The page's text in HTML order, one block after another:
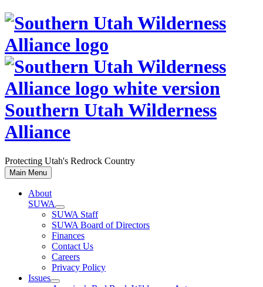
Skip
content
Southern Utah Wilderness
Alliance
Protecting Utah's Redrock Country
Main Menu
About
SUWA
SUWA Staff
SUWA Board of Directors
Finances
Contact Us
Careers
Privacy Policy
Issues